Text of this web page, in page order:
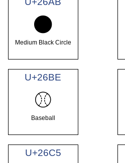
⚫
Medium Black Circle
U+26BE
⚾
Baseball
U+26C5